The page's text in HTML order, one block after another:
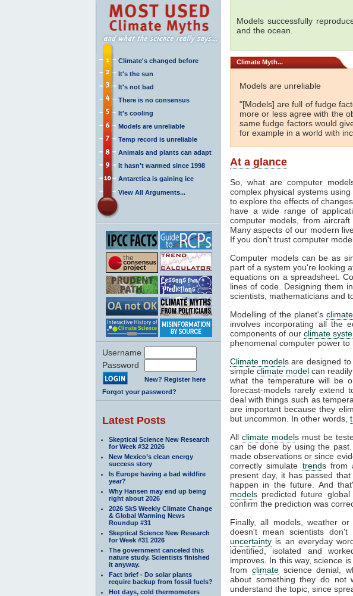
Climate's changed before
It's the sun
It's not bad
There is no consensus
It's cooling
Models are unreliable
Temp record is unreliable
Animals and plants can adapt
It hasn't warmed since 1998
Antarctica is gaining ice
View All Arguments...
Username
Password
New? Register here
Forgot your password?
Latest Posts
Skeptical Science New Research
for Week #32 2026
New Mexico’s clean energy
success story
Is Europe having a bad wildfire
year?
Why Hansen may end up being
right about 2026
2026 SkS Weekly Climate Change
& Global Warming News
Roundup #31
Skeptical Science New Research
for Week #31 2026
The government canceled this
nature study. Scientists finished
it anyway.
Fact brief - Do solar plants
require backup from fossil fuels?
Hot days, cold thermometers
Models successfully
and the ocean.
Climate Myth...
Models are unreliable
"[Models] are full of fudge
more or less agree with the
same fudge factors would
for example in a world with
At a glance
So, what are computer
complex physical systems
to explore the effects of
have a wide range of
computer models, from
Many aspects of our modern
If you don't trust computer
Computer models can be as
part of a system you're looking
equations on a spreadsheet.
lines of code. Designing them
scientists, mathematicians and
Modelling of the planet's
involves incorporating all the
components of our climate
phenomenal computer power
Climate models are designed
simpleclimate model can
what the temperature will be
forecast-models rarely extend
deal with things such as
are important because they
but uncommon. In other words,
All climate models must be
can be done by using the
made observations or since
correctly simulate trends from
present day, it has passed
happen in the future. And
models predicted future
confirm the prediction was
Finally, all models, weather or
doesn't mean scientists
uncertainty is an everyday
identified, isolated and
improves. In this way, science
from climatescience denial,
about something they do
understand the topic, since